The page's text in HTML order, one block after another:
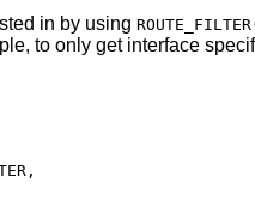
in by using
to only get interface